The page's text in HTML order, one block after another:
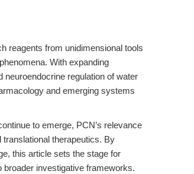
reagents from unidimensional tools
With expanding
neuroendocrine regulation of water
and emerging systems
to emerge, PCN’s relevance
therapeutics. By
this article sets the stage for
broader investigative frameworks.